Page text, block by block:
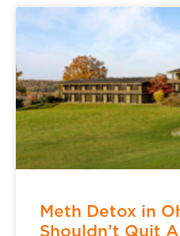
Meth Detox in
Shouldn’t Quit